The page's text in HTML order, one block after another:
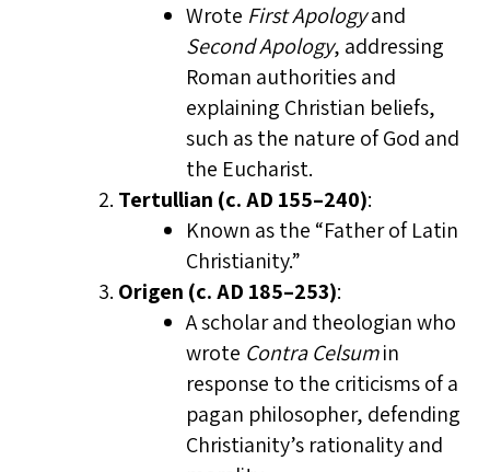
Wrote First Apologyand
Second Apology, addressing
Roman authorities and
explaining Christian beliefs,
such as the nature of God and
the Eucharist.
Tertullian (c. AD 155–240):
Known as the “Father of Latin
Christianity.”
Origen (c. AD 185–253):
A scholar and theologian who
wrote Contra Celsumin
response to the criticisms of a
pagan philosopher, defending
Christianity’s rationality and